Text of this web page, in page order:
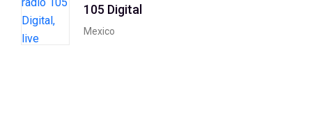
105 Digital
Mexico